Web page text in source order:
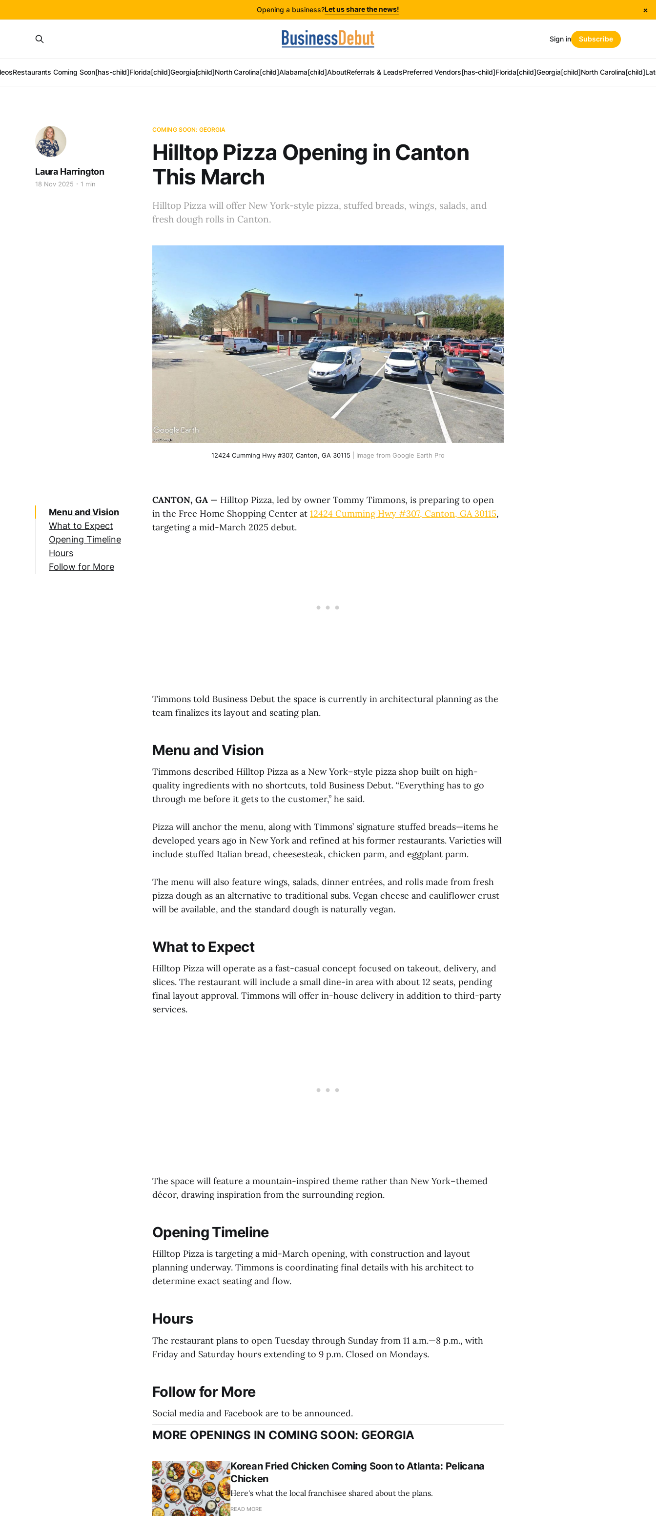
Opening a business?Let us share the news! ×
Restaurants Coming Soon[has-child]Florida[child]Georgia[child]North Carolina[child]Alabama[child]AboutReferrals & LeadsPreferred Vendors[has-child]Florida[child]Georgia[child]North Carolina[child]
Sign in Subscribe
COMING SOON: GEORGIA
Hilltop Pizza Opening in Canton
This March
Hilltop Pizza will offer New York-style pizza, stuffed breads, wings, salads, and
fresh dough rolls in Canton.
Laura Harrington
18 Nov 2025 1 min
12424 Cumming Hwy #307, Canton, GA 30115 | Image from Google Earth Pro
Menu and Vision
What to Expect
Opening Timeline
Hours
Follow for More
CANTON, GA — Hilltop Pizza, led by owner Tommy Timmons, is preparing to open
in the Free Home Shopping Center at 12424 Cumming Hwy #307, Canton, GA 30115,
targeting a mid-March 2025 debut.
Timmons told Business Debut the space is currently in architectural planning as the
team finalizes its layout and seating plan.
Menu and Vision
Timmons described Hilltop Pizza as a New York–style pizza shop built on high-
quality ingredients with no shortcuts, told Business Debut. “Everything has to go
through me before it gets to the customer,” he said.
Pizza will anchor the menu, along with Timmons’ signature stuffed breads—items he
developed years ago in New York and refined at his former restaurants. Varieties will
include stuffed Italian bread, cheesesteak, chicken parm, and eggplant parm.
The menu will also feature wings, salads, dinner entrées, and rolls made from fresh
pizza dough as an alternative to traditional subs. Vegan cheese and cauliflower crust
will be available, and the standard dough is naturally vegan.
What to Expect
Hilltop Pizza will operate as a fast-casual concept focused on takeout, delivery, and
slices. The restaurant will include a small dine-in area with about 12 seats, pending
final layout approval. Timmons will offer in-house delivery in addition to third-party
services.
The space will feature a mountain-inspired theme rather than New York–themed
décor, drawing inspiration from the surrounding region.
Opening Timeline
Hilltop Pizza is targeting a mid-March opening, with construction and layout
planning underway. Timmons is coordinating final details with his architect to
determine exact seating and flow.
Hours
The restaurant plans to open Tuesday through Sunday from 11 a.m.—8 p.m., with
Friday and Saturday hours extending to 9 p.m. Closed on Mondays.
Follow for More
Social media and Facebook are to be announced.
MORE OPENINGS IN COMING SOON: GEORGIA
Korean Fried Chicken Coming Soon to Atlanta: Pelicana
Chicken
Here's what the local franchisee shared about the plans.
READ MORE